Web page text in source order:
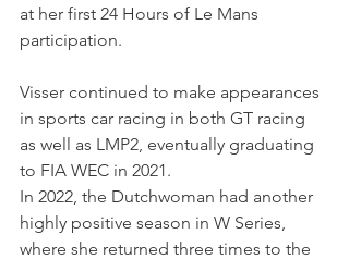
at her first 24 Hours of Le Mans
participation.
Visser continued to make appearances
in sports car racing in both GT racing
as well as LMP2, eventually graduating
to FIA WEC in 2021.
In 2022, the Dutchwoman had another
highly positive season in W Series,
where she returned three times to the